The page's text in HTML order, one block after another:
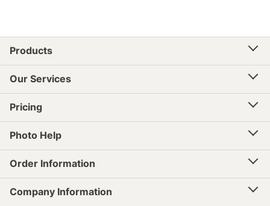
Products
Our Services
Pricing
Photo Help
Order Information
Company Information